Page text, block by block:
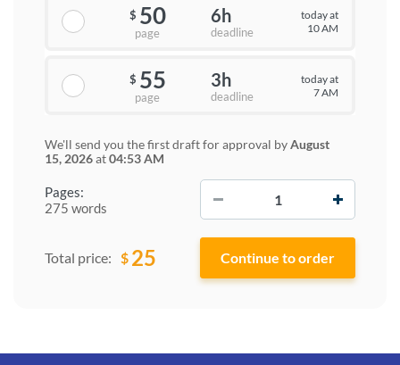
Pages:
275 words
$ 50
page
6h
deadline
today at
10 AM
$ 55
page
3h
deadline
today at
7 AM
We'll send you the first draft for approval byAugust
15, 2026at04:53 AM
Total price: $ 25